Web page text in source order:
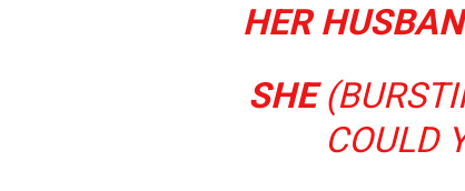
HER
SHE
COULD